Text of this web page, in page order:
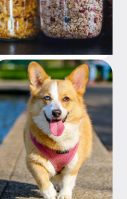
Investing Basics: Types of
Investments